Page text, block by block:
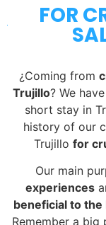
FOR
¿Coming from
Trujillo? We
short stay in
history of our
Trujillo for
Our main
experiences
beneficial to
Remember a